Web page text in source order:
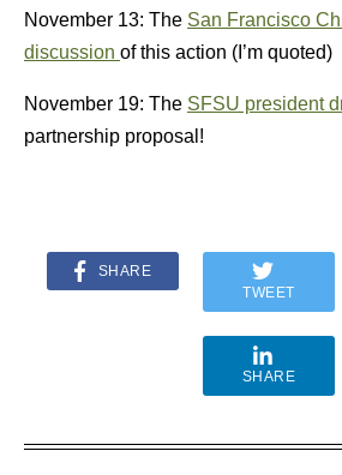
November 13: The San Francisco
discussion of this action (I’m quoted)
November 19: The SFSU president
partnership proposal!
SHARE
TWEET
SHARE